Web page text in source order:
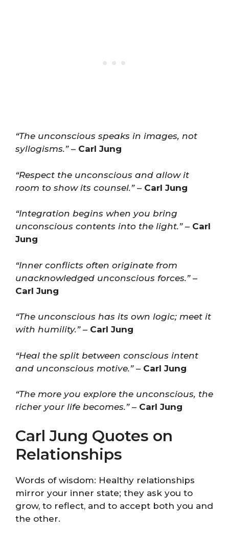
“The unconscious speaks in images, not
syllogisms.”– Carl Jung
“Respect the unconscious and allow it
room to show its counsel.”– Carl Jung
“Integration begins when you bring
unconscious contents into the light.”– Carl
Jung
“Inner conflicts often originate from
unacknowledged unconscious forces.”–
Carl Jung
“The unconscious has its own logic; meet it
with humility.”– Carl Jung
“Heal the split between conscious intent
and unconscious motive.”– Carl Jung
“The more you explore the unconscious, the
richer your life becomes.”– Carl Jung
Carl Jung Quotes on
Relationships
Words of wisdom: Healthy relationships
mirror your inner state; they ask you to
grow, to reflect, and to accept both you and
the other.